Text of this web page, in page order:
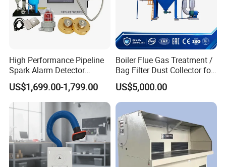
High Performance Pipeline
Spark Alarm Detector
Detection System for
Furniture Factories
US$1,699.00-1,799.00
Boiler Flue Gas Treatment /
Bag Filter Dust Collector for
Coal-Fired Boilers
US$5,000.00